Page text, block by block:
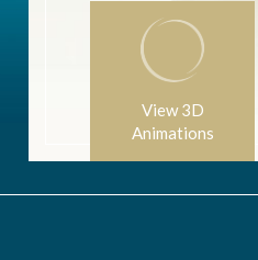
View 3D
Animations